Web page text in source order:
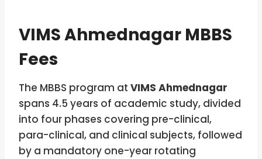
VIMS Ahmednagar MBBS
Fees
The MBBS program at VIMS Ahmednagar
spans 4.5 years of academic study, divided
into four phases covering pre-clinical,
para-clinical, and clinical subjects, followed
by a mandatory one-year rotating